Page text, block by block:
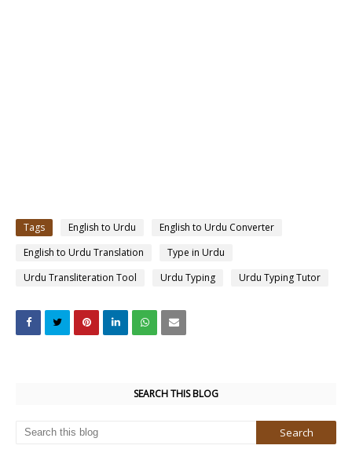
Tags English to Urdu
English to Urdu Converter
English to Urdu Translation
Type in Urdu
Urdu Transliteration Tool
Urdu Typing Urdu Typing Tutor
SEARCH THIS BLOG